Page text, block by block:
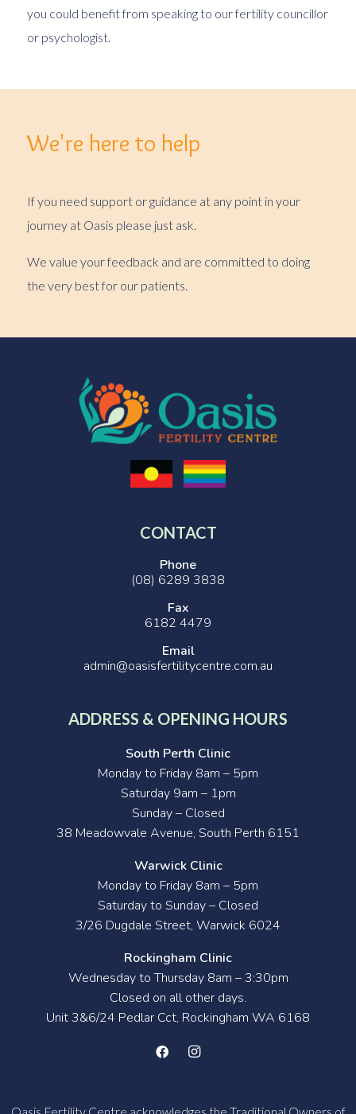
you could benefit from speaking to our fertility councillor
or psychologist.
We're here to help
If you need support or guidance at any point in your
journey at Oasis please just ask.
We value your feedback and are committed to doing
the very best for our patients.
CONTACT
Phone
(08) 6289 3838
Fax
6182 4479
Email
admin@oasisfertilitycentre.com.au
ADDRESS & OPENING HOURS
South Perth Clinic
Monday to Friday 8am – 5pm
Saturday 9am – 1pm
Sunday – Closed
38 Meadowvale Avenue, South Perth 6151
Warwick Clinic
Monday to Friday 8am – 5pm
Saturday to Sunday – Closed
3/26 Dugdale Street, Warwick 6024
Rockingham Clinic
Wednesday to Thursday 8am – 3:30pm
Closed on all other days.
Unit 3&6/24 Pedlar Cct, Rockingham WA 6168